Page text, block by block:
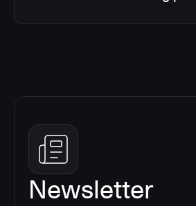
Newsletter